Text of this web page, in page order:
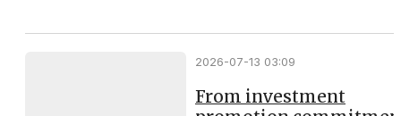
2026-07-13 03:09
From investment